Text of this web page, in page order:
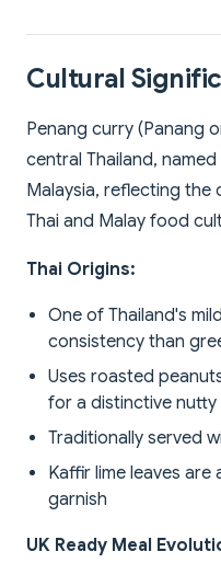
Cultural
Penang curry (Panang
central Thailand,
Malaysia, reflecting the
Thai and Malay food
Thai Origins:
One of Thailand's
consistency than
Uses roasted
for a distinctive nutty
Traditionally served
Kaffir lime leaves
garnish
UK Ready Meal